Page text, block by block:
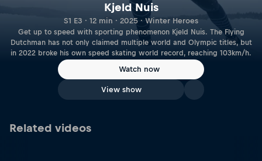
Kjeld Nuis
S1 E3 · 12 min · 2025 · Winter Heroes
Get up to speed with sporting phenomenon Kjeld Nuis. The Flying
Dutchman has not only claimed multiple world and Olympic titles, but
in 2022 broke his own speed skating world record, reaching 103km/h.
Watch now
View show
Related videos